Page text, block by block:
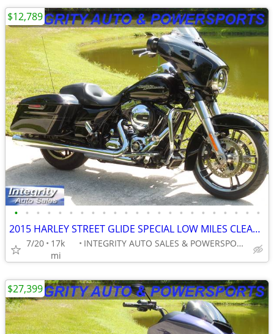
• • • • • • • • • • • • • • • • • • • • • • •
2015 HARLEY STREET GLIDE SPECIAL LOW MILES CLEAN BIKE NO BS FEES HERE!
7/20
17k
mi
INTEGRITY AUTO SALES & POWERSPORTS
$12,789
$27,399